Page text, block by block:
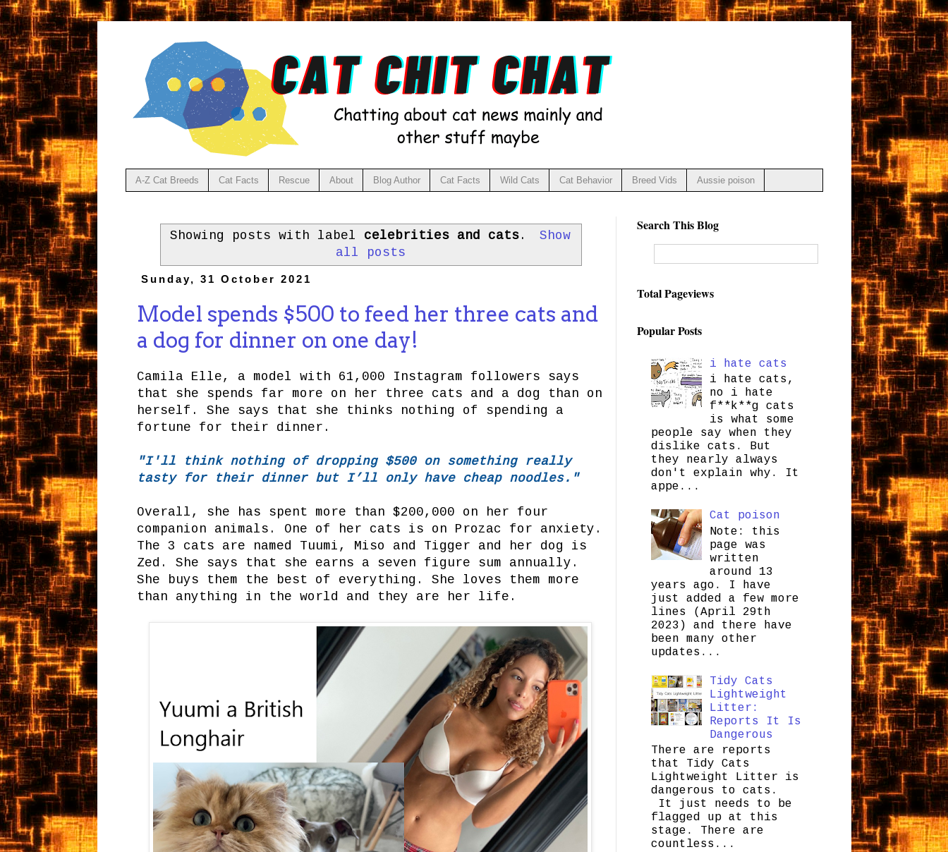
A-Z Cat Breeds Cat Facts Rescue About Blog Author Cat Facts Wild Cats Cat Behavior Breed Vids Aussie poison
Showing posts with label celebrities and cats.
Show
all posts
Sunday, 31 October 2021
Model spends $500 to feed her three cats and
a dog for dinner on one day!
Camila Elle, a model with 61,000 Instagram followers says
that she spends far more on her three cats and a dog than on
herself. She says that she thinks nothing of spending a
fortune for their dinner.
"I'll think nothing of dropping $500 on something really
tasty for their dinner but I’ll only have cheap noodles."
Overall, she has spent more than $200,000 on her four
companion animals. One of her cats is on Prozac for anxiety.
The 3 cats are named Tuumi, Miso and Tigger and her dog is
Zed. She says that she earns a seven figure sum annually.
She buys them the best of everything. She loves them more
than anything in the world and they are her life.
Search This Blog
Total Pageviews
Popular Posts
i hate cats
i hate cats,
no i hate
f**k**g cats
is what some
people say when they
dislike cats. But
they nearly always
don't explain why. It
appe...
Cat poison
Note: this
page was
written
around 13
years ago. I have
just added a few more
lines (April 29th
2023) and there have
been many other
updates...
Tidy Cats
Lightweight
Litter:
Reports It Is
Dangerous
There are reports
that Tidy Cats
Lightweight Litter is
dangerous to cats.
It just needs to be
flagged up at this
stage. There are
countless...